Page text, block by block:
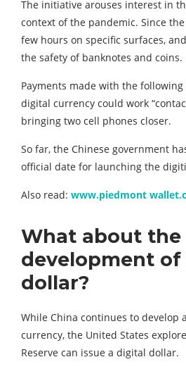
The initiative arouses interest in
context of the pandemic. Since
few hours on specific surfaces,
the safety of banknotes and coins.
Payments made with the following
digital currency could work
bringing two cell phones closer.
So far, the Chinese government
official date for launching the
Also read: www.piedmont
What about the
development
dollar?
While China continues to develop
currency, the United States
Reserve can issue a digital dollar.